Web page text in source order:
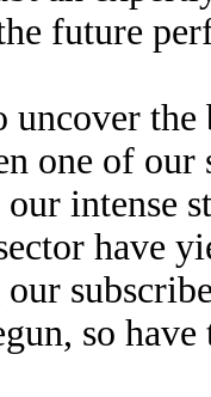
future
uncover
one of
intense
have
our
so